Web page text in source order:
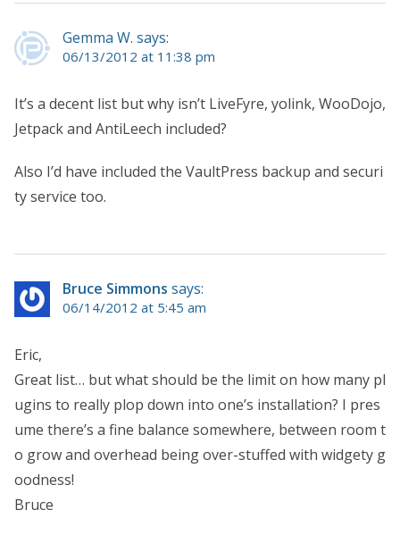
Gemma W. says:
06/13/2012 at 11:38 pm
It’s a decent list but why isn’t LiveFyre, yolink, WooDojo,
Jetpack and AntiLeech included?
Also I’d have included the VaultPress backup and securi
ty service too.
Bruce Simmons says:
06/14/2012 at 5:45 am
Eric,
Great list… but what should be the limit on how many pl
ugins to really plop down into one’s installation? I pres
ume there’s a fine balance somewhere, between room t
o grow and overhead being over-stuffed with widgety g
oodness!
Bruce